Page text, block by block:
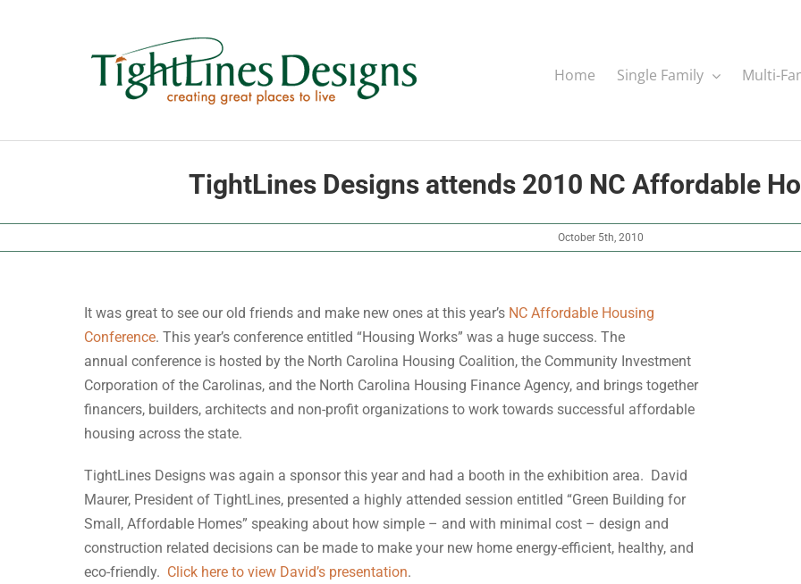
Home Single Family Multi-
TightLines Designs attends 2010 NC Affordable
October 5th, 2010
It was great to see our old friends and make new ones at this year’s NC Affordable Housing
Conference. This year’s conference entitled “Housing Works” was a huge success. The
annual conference is hosted by the North Carolina Housing Coalition, the Community Investment
Corporation of the Carolinas, and the North Carolina Housing Finance Agency, and brings together
financers, builders, architects and non-profit organizations to work towards successful affordable
housing across the state.
TightLines Designs was again a sponsor this year and had a booth in the exhibition area. David
Maurer, President of TightLines, presented a highly attended session entitled “Green Building for
Small, Affordable Homes” speaking about how simple – and with minimal cost – design and
construction related decisions can be made to make your new home energy-efficient, healthy, and
eco-friendly. Click here to view David’s presentation.